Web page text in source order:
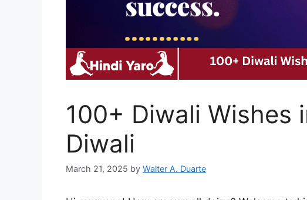
100+ Diwali Wishes
Diwali
March 21, 2025 by Walter A. Duarte